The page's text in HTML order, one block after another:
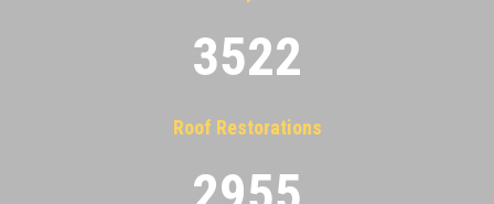
3522
Roof Restorations